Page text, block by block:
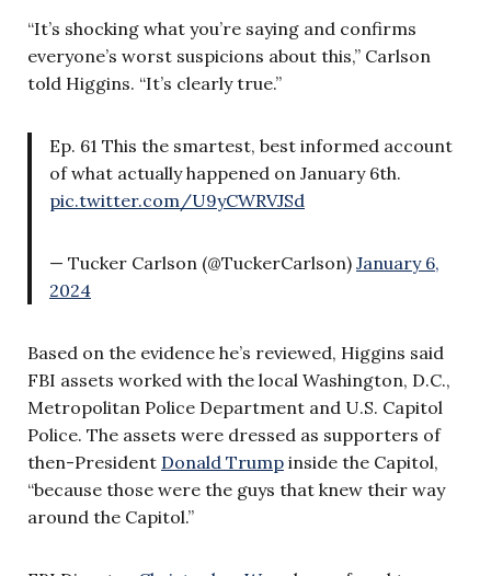
“It’s shocking what you’re saying and confirms
everyone’s worst suspicions about this,” Carlson
told Higgins. “It’s clearly true.”
Ep. 61 This the smartest, best informed account
of what actually happened on January 6th.
pic.twitter.com/U9yCWRVJSd
— Tucker Carlson (@TuckerCarlson) January 6,
2024
Based on the evidence he’s reviewed, Higgins said
FBI assets worked with the local Washington, D.C.,
Metropolitan Police Department and U.S. Capitol
Police. The assets were dressed as supporters of
then-President Donald Trump inside the Capitol,
“because those were the guys that knew their way
around the Capitol.”